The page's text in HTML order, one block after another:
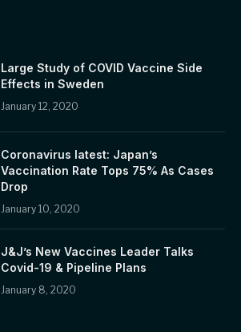
Large Study of COVID Vaccine Side
Effects in Sweden
January 12, 2020
Coronavirus latest: Japan’s
Vaccination Rate Tops 75% As Cases
Drop
January 10, 2020
J&J’s New Vaccines Leader Talks
Covid-19 & Pipeline Plans
January 8, 2020